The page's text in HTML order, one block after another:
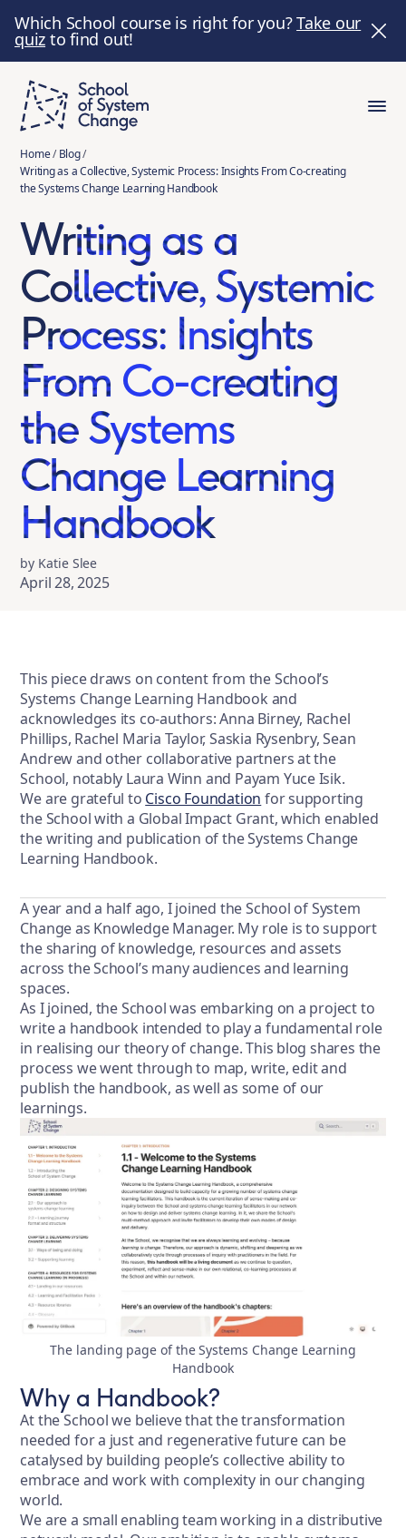
Which School course is right for you?Take our
quiz to find out!
Home/Blog/
Writing as a Collective, Systemic Process: Insights From Co-creating
the Systems Change Learning Handbook
Writing as a
Collective, Systemic
Process: Insights
From Co-creating
the Systems
Change Learning
Handbook
by Katie Slee
April 28, 2025
This piece draws on content from the School’s
Systems Change Learning Handbook and
acknowledges its co-authors: Anna Birney, Rachel
Phillips, Rachel Maria Taylor, Saskia Rysenbry, Sean
Andrew and other collaborative partners at the
School, notably Laura Winn and Payam Yuce Isik.
We are grateful to Cisco Foundation for supporting
the School with a Global Impact Grant, which enabled
the writing and publication of the Systems Change
Learning Handbook.
A year and a half ago, I joined the School of System
Change as Knowledge Manager. My role is to support
the sharing of knowledge, resources and assets
across the School’s many audiences and learning
spaces.
As I joined, the School was embarking on a project to
write a handbook intended to play a fundamental role
in realising our theory of change. This blog shares the
process we went through to map, write, edit and
publish the handbook, as well as some of our
learnings.
The landing page of the Systems Change Learning
Handbook
Why a Handbook?
At the School we believe that the transformation
needed for a just and regenerative future can be
catalysed by building people’s collective ability to
embrace and work with complexity in our changing
world.
We are a small enabling team working in a distributive